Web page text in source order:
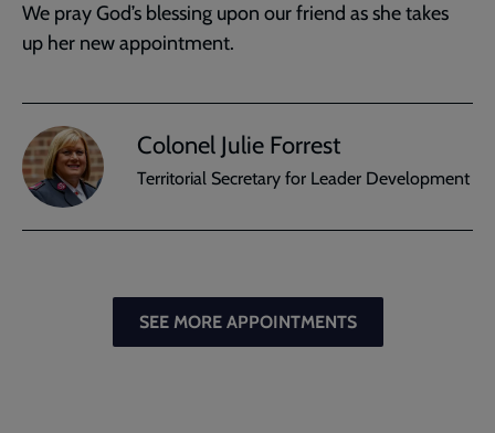
We pray God’s blessing upon our friend as she takes
up her new appointment.
Colonel Julie Forrest
Territorial Secretary for Leader Development
SEE MORE APPOINTMENTS